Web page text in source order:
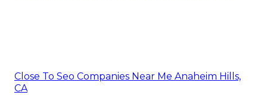
Close To Seo Companies Near Me Anaheim Hills,
CA